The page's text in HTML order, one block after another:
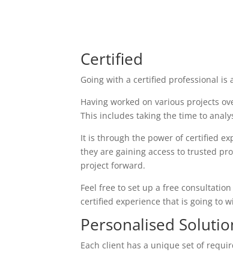
Certified
Going with a certified professional is
Having worked on various projects
This includes taking the time to
It is through the power of certified
they are gaining access to trusted
project forward.
Feel free to set up a free
certified experience that is going to
Personalised
Each client has a unique set of